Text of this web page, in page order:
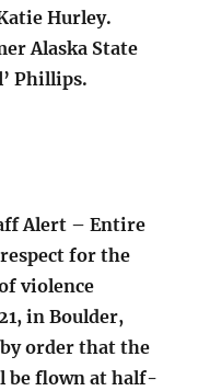
Hurley.
Alaska State
Phillips.
Alert – Entire
for the
violence
in Boulder,
order that the
be flown at half-